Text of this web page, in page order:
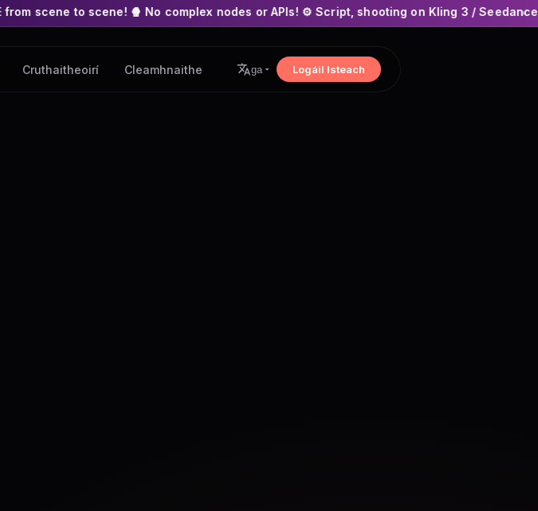
🍿 No complex nodes or APIs! ⚙️ Script, shooting on Kling 3 / Seedance 2 and auto- ×
Cruthaitheoirí Cleamhnaithe ga Logáil Isteach